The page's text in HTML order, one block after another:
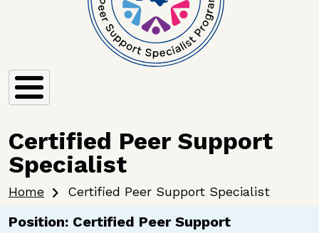
Certified Peer Support
Specialist
Home Certified Peer Support Specialist
Position: Certified Peer Support